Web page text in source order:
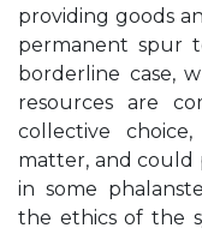
providing goods
permanent spur
borderline case,
resources are
collective
matter, and could
in some
the ethics of the